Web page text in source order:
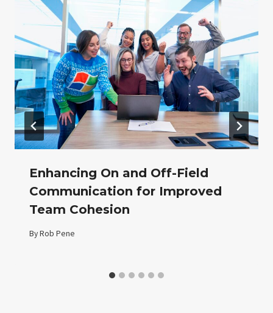
Enhancing On and Off-Field
Communication for Improved
Team Cohesion
ByRob Pene